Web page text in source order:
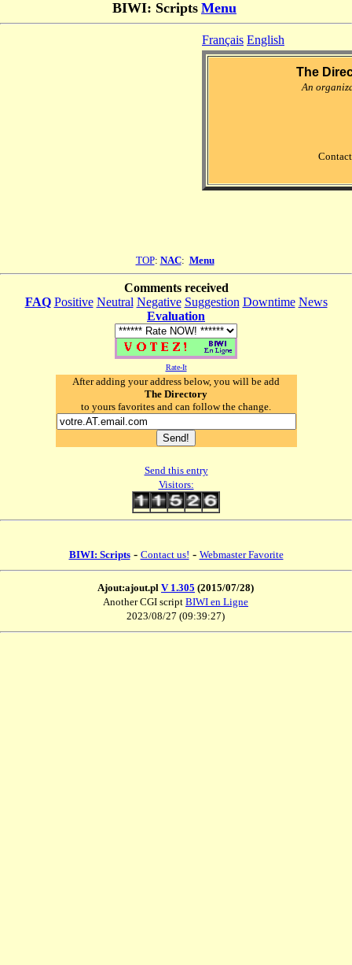
BIWI: Scripts Menu
Français English
The
An
TOP: NAC: Menu
Comments received
FAQ Positive Neutral Negative Suggestion Downtime News
Evaluation
Rate-It
After adding your address below, you will be add
The Directory
to yours favorites and can follow the change.
Send this entry
Visitors:
BIWI: Scripts- Contact us! - Webmaster Favorite
Ajout:ajout.pl V 1.305 (2015/07/28)
Another CGI script BIWI en Ligne
2023/08/27 (09:39:27)